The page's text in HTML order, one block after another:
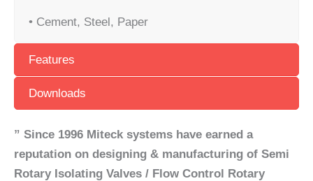
• Cement, Steel, Paper
Features
Downloads
” Since 1996 Miteck systems have earned a
reputation on designing & manufacturing of Semi
Rotary Isolating Valves / Flow Control Rotary